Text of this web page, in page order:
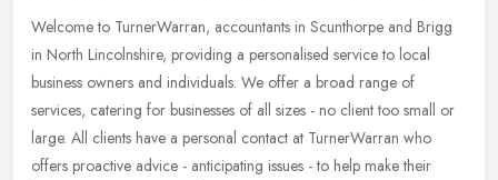
Welcome to TurnerWarran, accountants in Scunthorpe and Brigg
in North Lincolnshire, providing a personalised service to local
business owners and individuals. We offer a broad range of
services, catering for businesses of all sizes - no client too small or
large. All clients have a personal contact at TurnerWarran who
offers proactive advice - anticipating issues - to help make their